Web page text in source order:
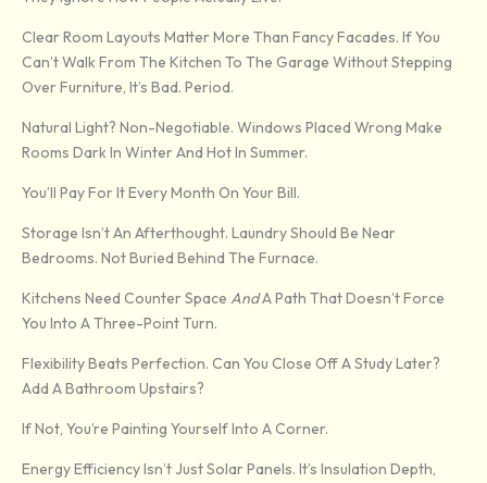
Clear Room Layouts Matter More Than Fancy Facades. If You
Can’t Walk From The Kitchen To The Garage Without Stepping
Over Furniture, It’s Bad. Period.
Natural Light? Non-Negotiable. Windows Placed Wrong Make
Rooms Dark In Winter And Hot In Summer.
You’ll Pay For It Every Month On Your Bill.
Storage Isn’t An Afterthought. Laundry Should Be Near
Bedrooms. Not Buried Behind The Furnace.
Kitchens Need Counter Space AndA Path That Doesn’t Force
You Into A Three-Point Turn.
Flexibility Beats Perfection. Can You Close Off A Study Later?
Add A Bathroom Upstairs?
If Not, You’re Painting Yourself Into A Corner.
Energy Efficiency Isn’t Just Solar Panels. It’s Insulation Depth,